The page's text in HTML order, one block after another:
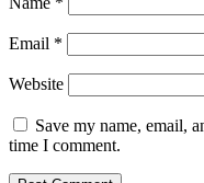
Email *
Website
Save my name, email,
time I comment.